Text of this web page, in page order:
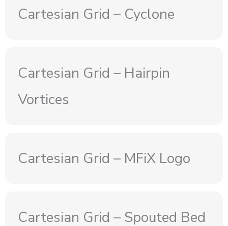
Cartesian Grid – Cyclone
Cartesian Grid – Hairpin
Vortices
Cartesian Grid – MFiX Logo
Cartesian Grid – Spouted Bed